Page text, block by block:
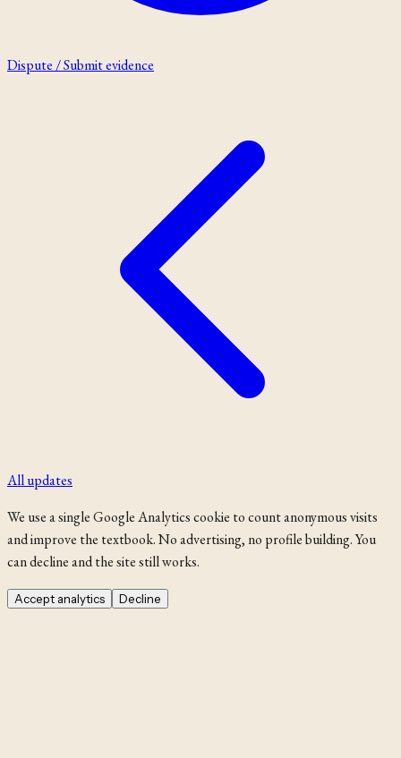
Dispute / Submit evidence
All updates
We use a single Google Analytics cookie to count anonymous visits
and improve the textbook. No advertising, no profile building. You
can decline and the site still works.
Accept analytics Decline